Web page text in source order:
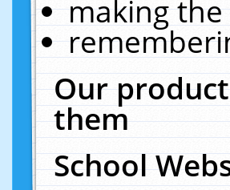
making
Our
them
School